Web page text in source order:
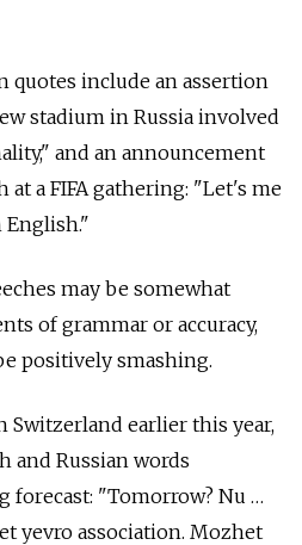
quotes include an assertion
stadium in Russia involved
and an announcement
at a FIFA gathering: "Let's me
English."
may be somewhat
of grammar or accuracy,
positively smashing.
Switzerland earlier this year,
and Russian words
forecast: "Tomorrow? Nu …
yevro association. Mozhet